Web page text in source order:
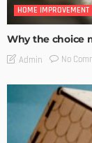
HOME IMPROVEMENT
Why the choice
Admin No